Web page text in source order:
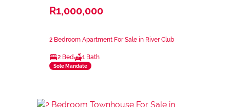
R1,000,000
2 Bedroom Apartment For Sale in River Club
2 Bed 1 Bath
Sole Mandate